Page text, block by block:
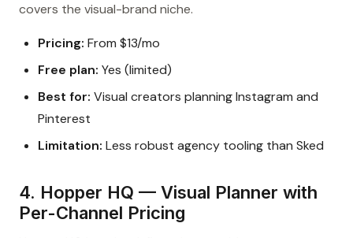
covers the visual-brand niche.
Pricing: From $13/mo
Free plan: Yes (limited)
Best for: Visual creators planning Instagram and
Pinterest
Limitation: Less robust agency tooling than Sked
4. Hopper HQ — Visual Planner with
Per-Channel Pricing